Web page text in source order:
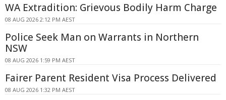
WA Extradition: Grievous Bodily Harm Charge
08 AUG 2026 2:12 PM AEST
Police Seek Man on Warrants in Northern
NSW
08 AUG 2026 1:59 PM AEST
Fairer Parent Resident Visa Process Delivered
08 AUG 2026 1:32 PM AEST